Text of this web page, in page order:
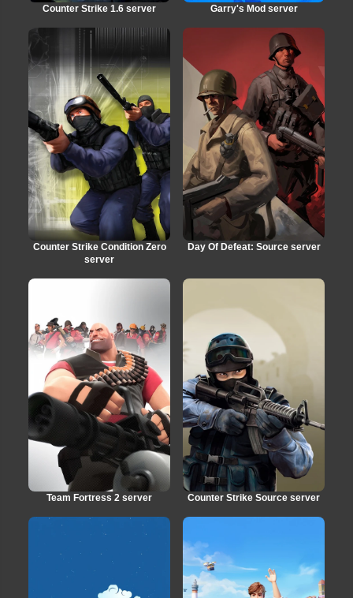
Counter Strike 1.6 server Garry's Mod server
Counter Strike Condition Zero
server
Day Of Defeat: Source server
Team Fortress 2 server Counter Strike Source server